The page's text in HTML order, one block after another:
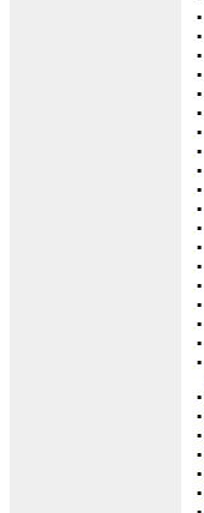
▪
▪
▪
▪
▪
▪
▪
▪
▪
▪
▪
▪
▪
▪
▪
▪
▪
▪
▪
▪
▪
▪
▪
▪
▪